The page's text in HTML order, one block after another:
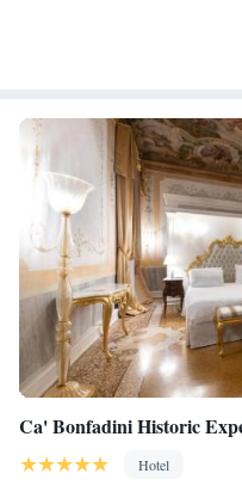
Rejuvenate at the
Ca' Bonfadini Historic
Hotel